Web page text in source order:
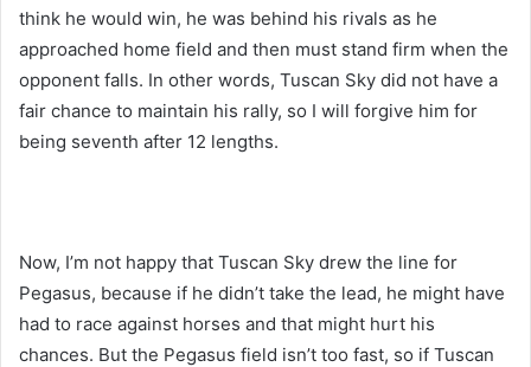
think he would win, he was behind his rivals as he
approached home field and then must stand firm when the
opponent falls. In other words, Tuscan Sky did not have a
fair chance to maintain his rally, so I will forgive him for
being seventh after 12 lengths.
Now, I’m not happy that Tuscan Sky drew the line for
Pegasus, because if he didn’t take the lead, he might have
had to race against horses and that might hurt his
chances. But the Pegasus field isn’t too fast, so if Tuscan